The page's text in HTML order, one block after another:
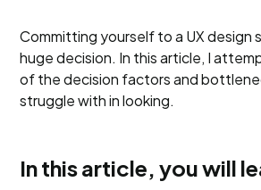
Committing yourself to a UX design
huge decision. In this article, I
of the decision factors and
struggle with in looking.
In this article, you will